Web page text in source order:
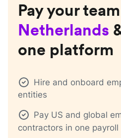
Pay your team
Netherlands
one platform
Hire and onboard
entities
Pay US and global
contractors in one payroll